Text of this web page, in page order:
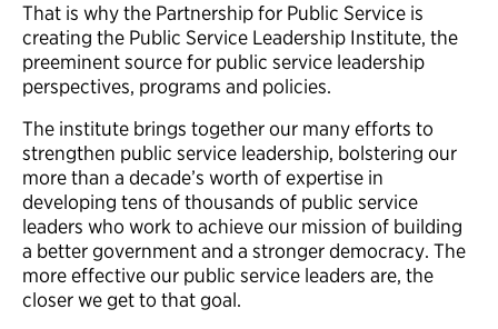
That is why the Partnership for Public Service is
creating the Public Service Leadership Institute, the
preeminent source for public service leadership
perspectives, programs and policies.
The institute brings together our many efforts to
strengthen public service leadership, bolstering our
more than a decade’s worth of expertise in
developing tens of thousands of public service
leaders who work to achieve our mission of building
a better government and a stronger democracy. The
more effective our public service leaders are, the
closer we get to that goal.